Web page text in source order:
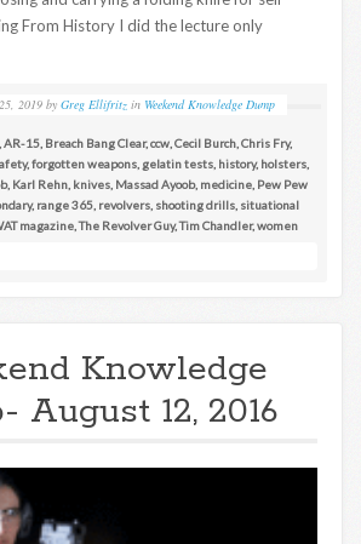
From History I did the lecture only
2019 by Greg Ellifritz in Weekend Knowledge Dump
AR-15 Breach Bang Clear,ccw Cecil Burch Chris Fry,
,forgotten weapons gelatin tests history, holsters
, Karl Rehn knives Massad Ayoob, medicine Pew Pew
, range 365 revolvers shooting drills situational
magazine ,The Revolver Guy,Tim Chandler,women
Knowledge
August 12, 2016